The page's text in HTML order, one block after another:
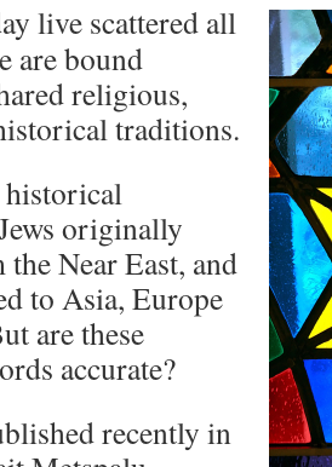
live scattered all
are bound
religious,
traditions.
originally
Near East, and
to Asia, Europe
are these
accurate?
recently in